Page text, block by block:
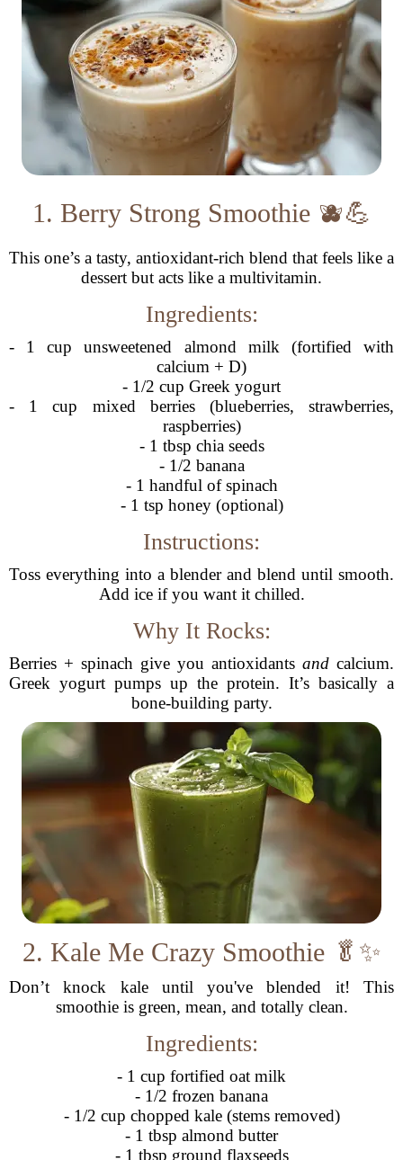
1. Berry Strong Smoothie 🫐💪
This one’s a tasty, antioxidant-rich blend that feels like a
dessert but acts like a multivitamin.
Ingredients:
- 1 cup unsweetened almond milk (fortified with
calcium + D)
- 1/2 cup Greek yogurt
- 1 cup mixed berries (blueberries, strawberries,
raspberries)
- 1 tbsp chia seeds
- 1/2 banana
- 1 handful of spinach
- 1 tsp honey (optional)
Instructions:
Toss everything into a blender and blend until smooth.
Add ice if you want it chilled.
Why It Rocks:
Berries + spinach give you antioxidants and calcium.
Greek yogurt pumps up the protein. It’s basically a
bone-building party.
2. Kale Me Crazy Smoothie 🥬✨
Don’t knock kale until you've blended it! This
smoothie is green, mean, and totally clean.
Ingredients:
- 1 cup fortified oat milk
- 1/2 frozen banana
- 1/2 cup chopped kale (stems removed)
- 1 tbsp almond butter
- 1 tbsp ground flaxseeds